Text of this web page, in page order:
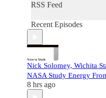
RSS Feed
Recent Episodes
Nick Solomey, Wichita
NASA Study Energy
8 hrs ago